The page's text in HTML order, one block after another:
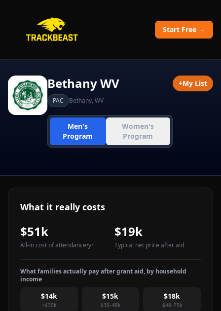
Start Free →
Bethany WV
PAC Bethany, WV
Men's
Program
Women's
Program
+My List
What it really costs
$51k
All-in cost of attendance/yr
$19k
Typical net price after aid
What families actually pay after grant aid, by household
income
$14k
<$30k
$15k
$30–48k
$18k
$48–75k